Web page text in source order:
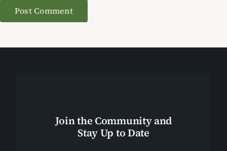
Join the Community and
Stay Up to Date